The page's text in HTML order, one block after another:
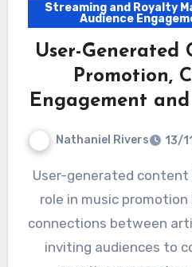
Streaming and Royalty
Audience
User-Generated
Promotion,
Engagement
Nathaniel Rivers 13/
User-generated content (UGC) plays a pivotal
role in music
connections between
inviting audiences to